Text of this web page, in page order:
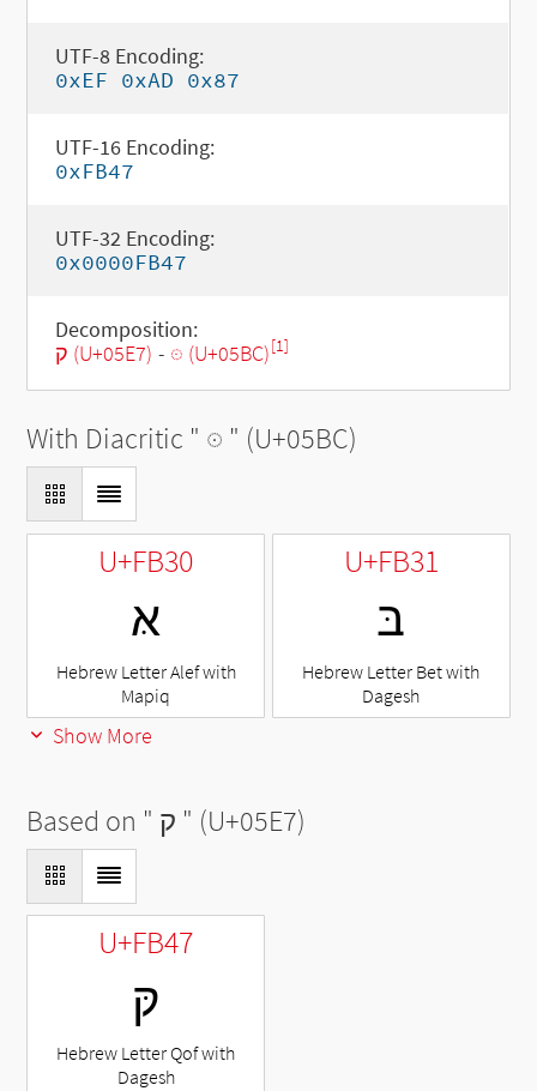
UTF-8 Encoding:
0xEF 0xAD 0x87
UTF-16 Encoding:
0xFB47
UTF-32 Encoding:
0x0000FB47
Decomposition:
ק (U+05E7) - ◌ּ (U+05BC)[1]
With Diacritic " ◌ּ " (U+05BC)
U+FB30
אּ
Hebrew Letter Alef with
Mapiq
U+FB31
בּ
Hebrew Letter Bet with
Dagesh
Show More
Based on " ק " (U+05E7)
U+FB47
קּ
Hebrew Letter Qof with
Dagesh